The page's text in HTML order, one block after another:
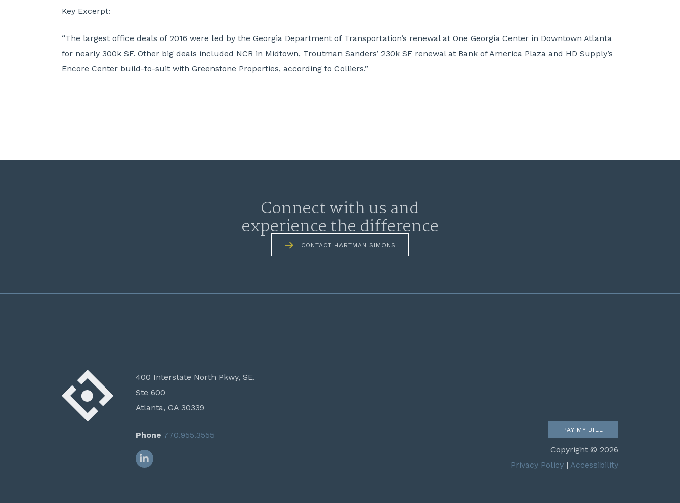
Key Excerpt:
“The largest office deals of 2016 were led by the Georgia Department of Transportation’s renewal at One Georgia Center in Downtown Atlanta
for nearly 300k SF. Other big deals included NCR in Midtown, Troutman Sanders’ 230k SF renewal at Bank of America Plaza and HD Supply’s
Encore Center build-to-suit with Greenstone Properties, according to Colliers.”
Connect with us and
experience the difference
CONTACT HARTMAN SIMONS
400 Interstate North Pkwy, SE.
Ste 600
Atlanta, GA 30339
Phone 770.955.3555
LinkedIn
PAY MY BILL
Copyright © 2026
Privacy Policy | Accessibility